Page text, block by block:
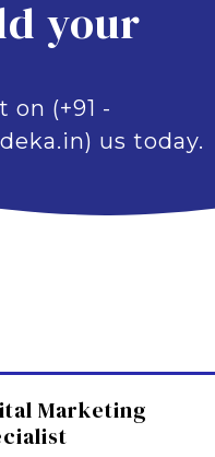
your
(+91 -
us today.
Marketing